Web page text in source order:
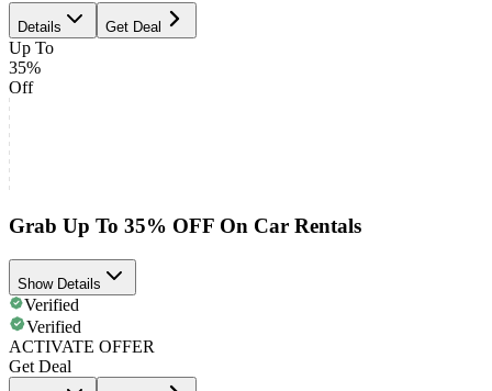
Details Get Deal
Up To
35%
Off
Grab Up To 35% OFF On Car Rentals
Show Details
Verified
Verified
ACTIVATE OFFER
Get Deal